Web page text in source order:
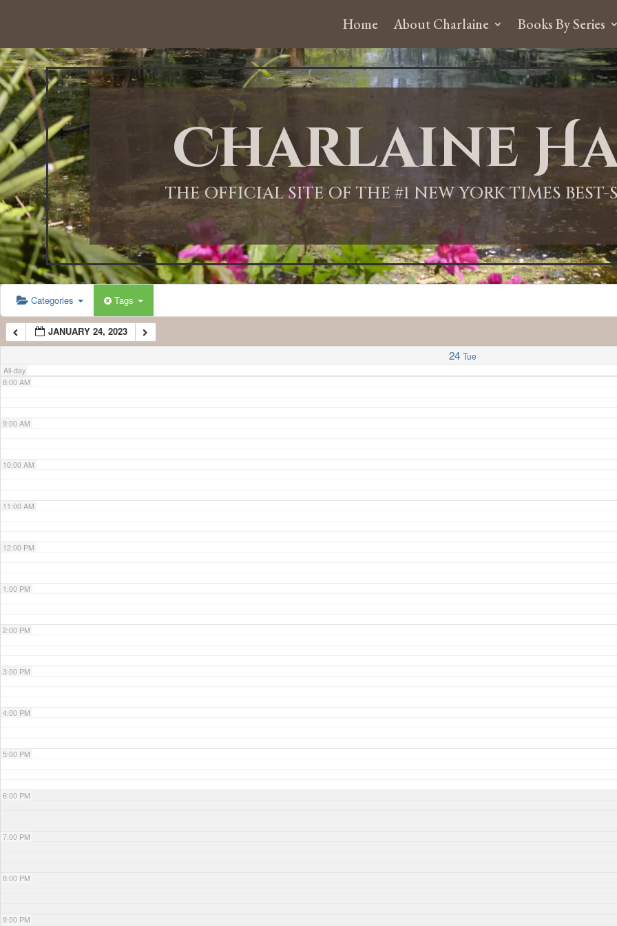
Home About Charlaine Books By Series
Charlaine
THE OFFICIAL SITE OF THE #1 NEW YORK TIMES
Categories Tags
JANUARY 24, 2023
24 Tue
All-day
12:00 AM
1:00 AM
2:00 AM
3:00 AM
4:00 AM
5:00 AM
6:00 AM
7:00 AM
8:00 AM
9:00 AM
10:00 AM
11:00 AM
12:00 PM
1:00 PM
2:00 PM
3:00 PM
4:00 PM
5:00 PM
6:00 PM
7:00 PM
8:00 PM
9:00 PM